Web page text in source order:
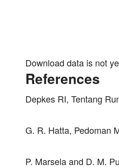
Download data is not
References
Depkes RI, Tentang
G. R. Hatta, Pedoman
P. Marsela and D. M.